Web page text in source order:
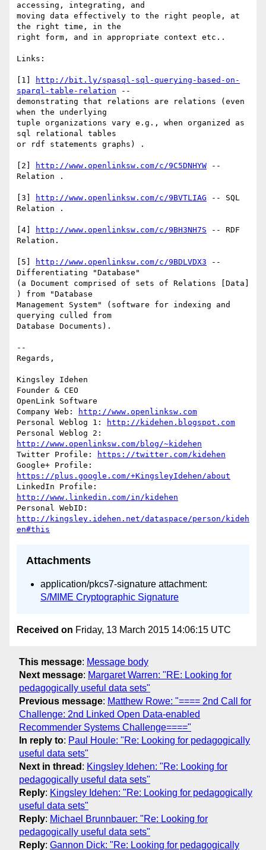
accessing, integrating, and
moving data effectively to the right people, at
the right time, in the
right form, and in appropriate context etc..
Links:
[1]
http://bit.ly/spasql-sql-querying-based-on-
sparql-table-relation --
demonstrating that relations are relations (even
when the underlying
tuple organizations vary e.g., when organized as
sql relational tables
or rdf statements graphs) .
[2] http://www.openlinksw.com/c/9C5DNHYW --
Relation .
[3] http://www.openlinksw.com/c/9BVTLIAG -- SQL
Relation .
[4] http://www.openlinksw.com/c/9BH3NH7S -- RDF
Relation.
[5] http://www.openlinksw.com/c/9BDLVDX3 --
Differentiating "Database"
(a Document comprised of sets of Relations [Data]
) from "Database
Management System" (software for indexing and
querying culled from
Database Documents).
--
Regards,
Kingsley Idehen
Founder & CEO
OpenLink Software
Company Web:
http://www.openlinksw.com
Personal Weblog 1:
http://kidehen.blogspot.com
http://www.openlinksw.com/blog/~kidehen
Twitter Profile:
https://twitter.com/kidehen
https://plus.google.com/+KingsleyIdehen/about
http://www.linkedin.com/in/kidehen
http://kingsley.idehen.net/dataspace/person/kideh
en#this
Attachments
application/pkcs7-signature attachment:
S/MIME Cryptographic Signature
Received on Friday, 13 March 2015 14:06:15 UTC
This message: Message body
Next message: Margaret Warren: "RE: Looking for
pedagogically useful data sets"
Previous message: Matthew Rowe: "==== 2nd Call for
Challenge: 2nd Linked Open Data-enabled
Recommender Systems Challenge===="
In reply to: Paul Houle: "Re: Looking for pedagogically
useful data sets"
Next in thread : Kingsley Idehen: "Re: Looking for
pedagogically useful data sets"
Reply: Kingsley Idehen: "Re: Looking for pedagogically
useful data sets"
Reply: Michael Brunnbauer: "Re: Looking for
pedagogically useful data sets"
Reply: Gannon Dick: "Re: Looking for pedagogically